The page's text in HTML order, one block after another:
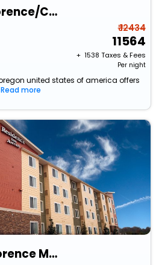
Home2 Suites Florence/Cincinnati Airport South, Ky
₹ 12434
11564
+ ₹ 1538 Taxes & Fees
Per night
united states of america offers
Read more
Residence Inn Florence Marriott